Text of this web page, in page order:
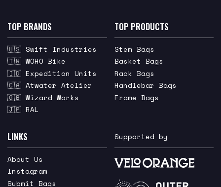
TOP BRANDS
🇺🇸 Swift Industries
🇹🇼 WOHO Bike
🇮🇩 Expedition Units
🇨🇦 Atwater Atelier
🇬🇧 Wizard Works
🇯🇵 RAL
TOP PRODUCTS
Stem Bags
Basket Bags
Rack Bags
Handlebar Bags
Frame Bags
LINKS
About Us
Instagram
Submit Bags
Supported by